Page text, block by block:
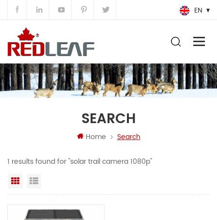
EN
SEARCH
Home Search
1 results found for "solar trail camera 1080p"
Grid View